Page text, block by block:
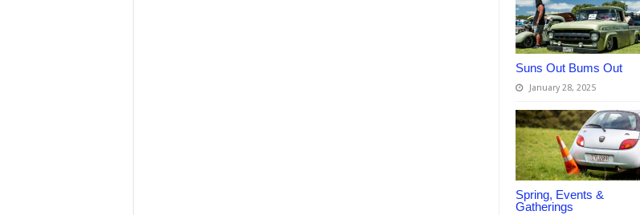
Suns Out Bums Out
January 28, 2025
Spring, Events &
Gatherings